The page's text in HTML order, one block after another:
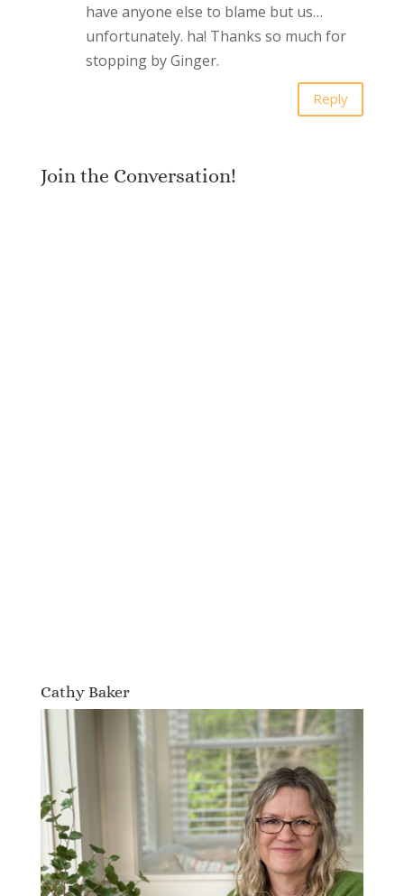
have anyone else to blame but us…
unfortunately. ha! Thanks so much for
stopping by Ginger.
Reply
Join the Conversation!
Cathy Baker